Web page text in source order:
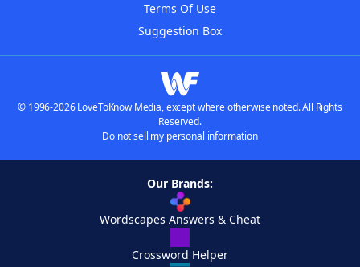
Terms Of Use
Suggestion Box
© 1996-2026 LoveToKnow Media, except where otherwise noted. All Rights
Reserved.
Do not sell my personal information
Our Brands:
Wordscapes Answers & Cheat
Crossword Helper